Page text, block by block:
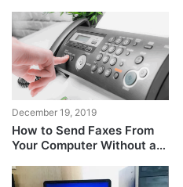
December 19, 2019
How to Send Faxes From
Your Computer Without a
Line?